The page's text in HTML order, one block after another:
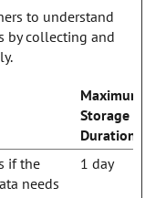
to understand
by collecting and
Maximum
Storage
Duration
if the
needs
1 day